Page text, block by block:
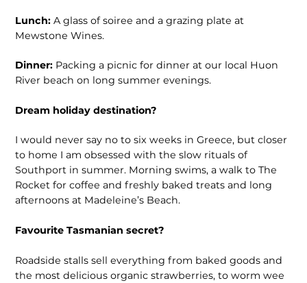
Lunch:A glass of soiree and a grazing plate at
Mewstone Wines.
Dinner: Packing a picnic for dinner at our local Huon
River beach on long summer evenings.
Dream holiday destination?
I would never say no to six weeks in Greece, but closer
to home I am obsessed with the slow rituals of
Southport in summer. Morning swims, a walk to The
Rocket for coffee and freshly baked treats and long
afternoons at Madeleine’s Beach.
Favourite Tasmanian secret?
Roadside stalls sell everything from baked goods and
the most delicious organic strawber­ries, to worm wee